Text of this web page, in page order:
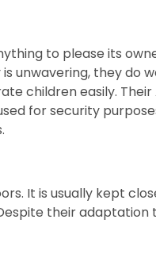
to please its
unwavering, they do
children easily.
for security
It is usually kept
their